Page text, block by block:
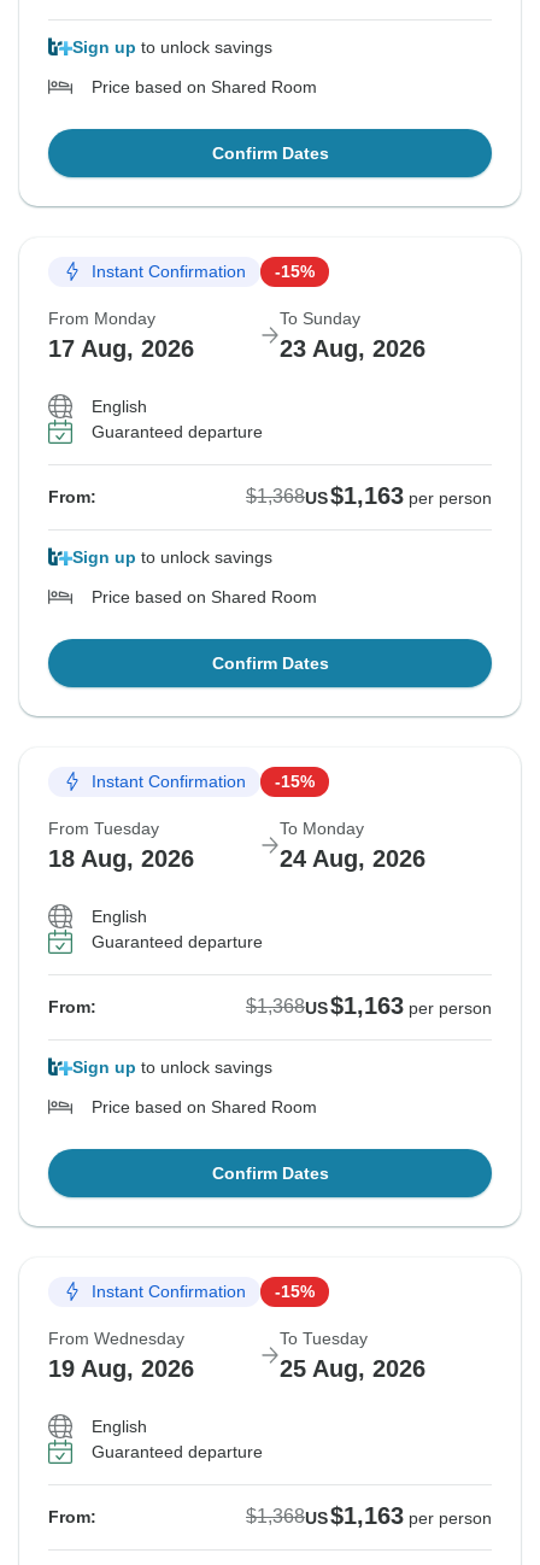
Sign up to unlock savings
Price based on Shared Room
Confirm Dates
Instant Confirmation -15%
From Monday
17 Aug, 2026
To Sunday
23 Aug, 2026
English
Guaranteed departure
From: $1,368US$1,163 per person
Sign up to unlock savings
Price based on Shared Room
Confirm Dates
Instant Confirmation -15%
From Tuesday
18 Aug, 2026
To Monday
24 Aug, 2026
English
Guaranteed departure
From: $1,368US$1,163 per person
Sign up to unlock savings
Price based on Shared Room
Confirm Dates
Instant Confirmation -15%
From Wednesday
19 Aug, 2026
To Tuesday
25 Aug, 2026
English
Guaranteed departure
From: $1,368US$1,163 per person